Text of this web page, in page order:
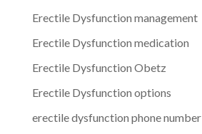
Erectile Dysfunction management
Erectile Dysfunction medication
Erectile Dysfunction Obetz
Erectile Dysfunction options
erectile dysfunction phone number